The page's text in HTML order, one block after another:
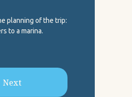
planning of the trip:
to a marina.
Next